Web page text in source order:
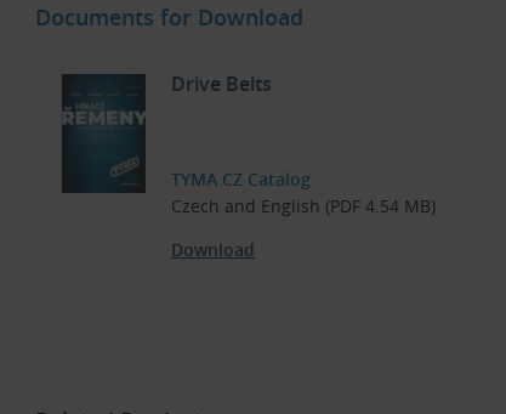
Documents for Download
Drive Belts
TYMA CZ Catalog
Czech and English (PDF 4.54 MB)
Download